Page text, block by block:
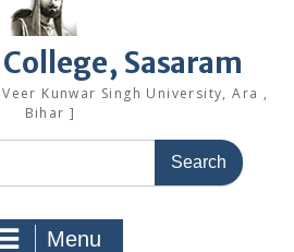
Sasaram
Kunwar Singh University, Ara ,
Bihar ]
Menu